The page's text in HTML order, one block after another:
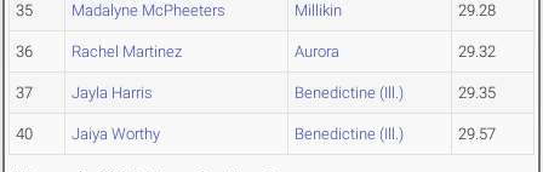
35 Madalyne McPheeters Millikin 29.28
36 Rachel Martinez Aurora 29.32
37 Jayla Harris Benedictine (Ill.) 29.35
40 Jaiya Worthy Benedictine (Ill.) 29.57